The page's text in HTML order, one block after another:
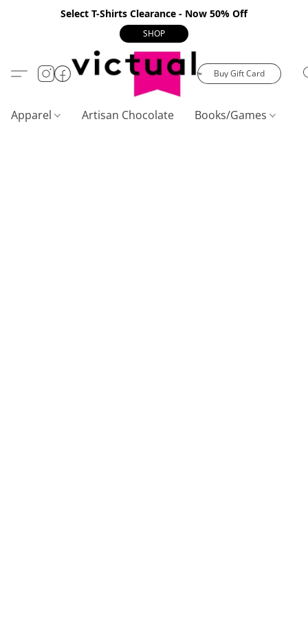
Select T-Shirts Clearance - Now 50% Off
SHOP
Buy Gift Card
Apparel Artisan Chocolate Books/Games